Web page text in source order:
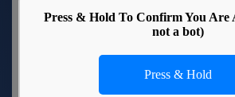
Press & Hold To Confirm You Are
not a bot)
Press & Hold